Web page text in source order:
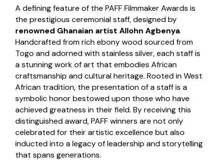
A defining feature of the PAFF Filmmaker Awards is
the prestigious ceremonial staff, designed by
renowned Ghanaian artist Allohn Agbenya.
Handcrafted from rich ebony wood sourced from
Togo and adorned with stainless silver, each staff is
a stunning work of art that embodies African
craftsmanship and cultural heritage. Rooted in West
African tradition, the presentation of a staff is a
symbolic honor bestowed upon those who have
achieved greatness in their field. By receiving this
distinguished award, PAFF winners are not only
celebrated for their artistic excellence but also
inducted into a legacy of leadership and storytelling
that spans generations.